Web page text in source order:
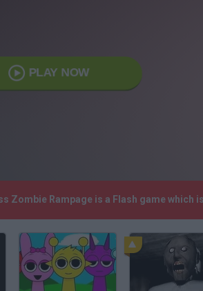
PLAY NOW
Zombie Rampage is a Flash game